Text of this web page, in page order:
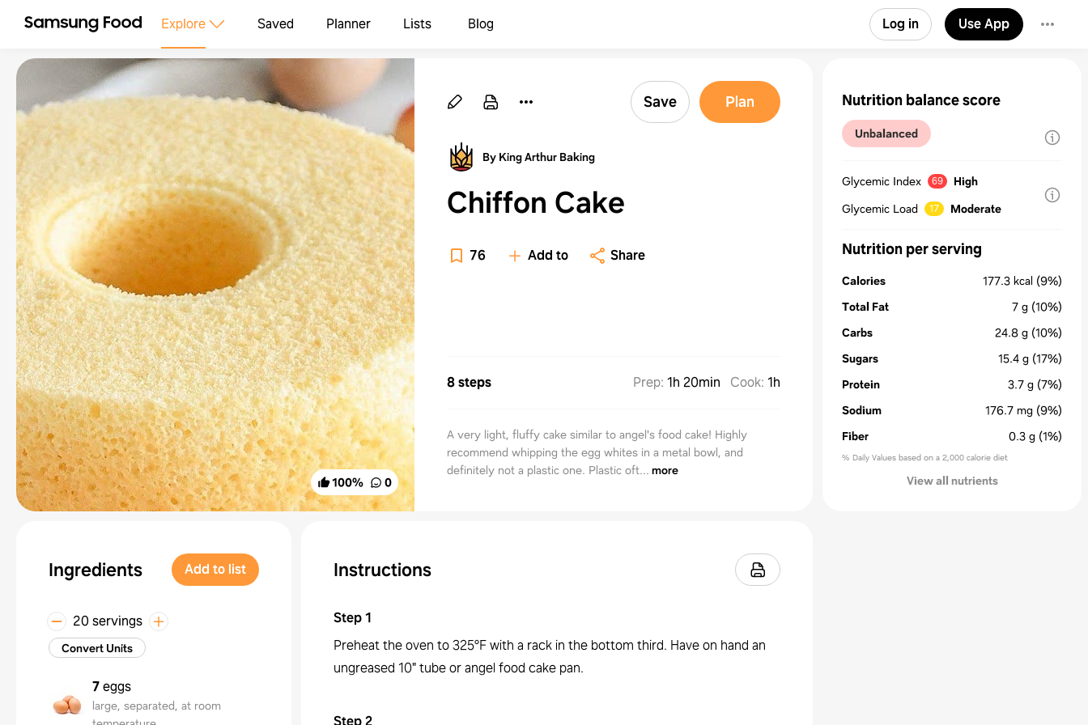
Explore Saved Planner Lists Blog Log in Use App
100% 0
Save Plan
By King Arthur Baking
Chiffon Cake
76 Add to Share
8 steps Prep: 1h 20min Cook: 1h
A very light, fluffy cake similar to angel's food cake! Highly
recommend whipping the egg whites in a metal bowl, and
definitely not a plastic one. Plastic oft... more
Ingredients Add to list
20 servings
Convert Units
7eggs
large, separated, at room
Instructions
Step1
Preheat the oven to 325°F with a rack in the bottom third. Have on hand an
ungreased 10" tube or angel food cake pan.
Step2
Nutrition balance score
Unbalanced
Glycemic Index 69
High
Glycemic Load
17 Moderate
Nutrition per serving
Calories 177.3 kcal (9%)
Total Fat
7 g (10%)
Carbs
24.8 g (10%)
Sugars
15.4 g (17%)
Protein
3.7 g (7%)
Sodium
176.7 mg (9%)
Fiber
0.3 g (1%)
% Daily Values based on a 2,000 calorie diet
View all nutrients